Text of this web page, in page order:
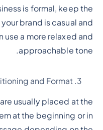
is formal, keep the
brand is casual and
use a more relaxed and
approachable tone.
and Format
usually placed at the
at the beginning or in